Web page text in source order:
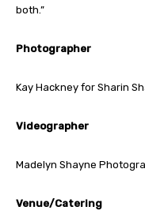
both.”
Photographer
Kay Hackney for Sharin
Videographer
Madelyn Shayne
Venue/Catering